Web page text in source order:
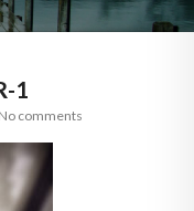
1
No comments